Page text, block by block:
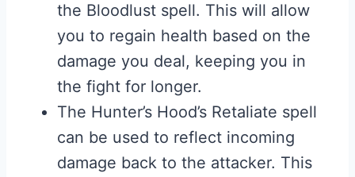
the Bloodlust spell. This will allow
you to regain health based on the
damage you deal, keeping you in
the fight for longer.
The Hunter’s Hood’s Retaliate spell
can be used to reflect incoming
damage back to the attacker. This